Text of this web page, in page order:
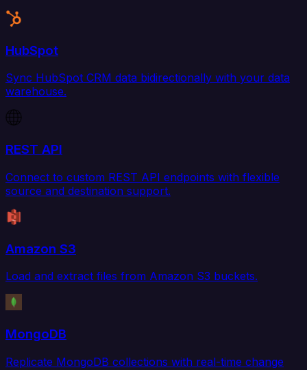
HubSpot
Sync HubSpot CRM data bidirectionally with your data
warehouse.
REST API
Connect to custom REST API endpoints with flexible
source and destination support.
Amazon S3
Load and extract files from Amazon S3 buckets.
MongoDB
Replicate MongoDB collections with real-time change